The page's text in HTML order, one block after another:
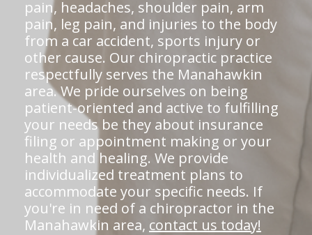
pain, headaches, shoulder pain, arm
pain, leg pain, and injuries to the body
from a car accident, sports injury or
other cause. Our chiropractic practice
respectfully serves the Manahawkin
area. We pride ourselves on being
patient-oriented and active to fulfilling
your needs be they about insurance
filing or appointment making or your
health and healing. We provide
individualized treatment plans to
accommodate your specific needs. If
you're in need of a chiropractor in the
Manahawkin area, contact us today!